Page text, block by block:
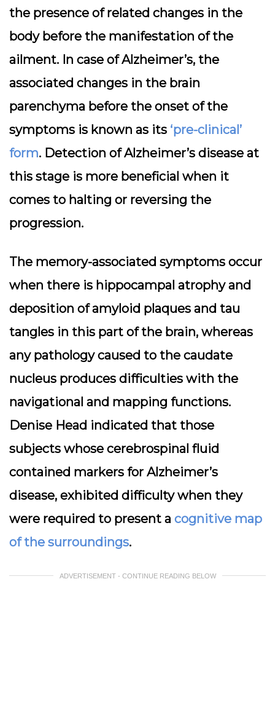
the presence of related changes in the
body before the manifestation of the
ailment. In case of Alzheimer’s, the
associated changes in the brain
parenchyma before the onset of the
symptoms is known as its ‘pre-clinical’
form. Detection of Alzheimer’s disease at
this stage is more beneficial when it
comes to halting or reversing the
progression.
The memory-associated symptoms occur
when there is hippocampal atrophy and
deposition of amyloid plaques and tau
tangles in this part of the brain, whereas
any pathology caused to the caudate
nucleus produces difficulties with the
navigational and mapping functions.
Denise Head indicated that those
subjects whose cerebrospinal fluid
contained markers for Alzheimer’s
disease, exhibited difficulty when they
were required to present a cognitive map
of the surroundings.
ADVERTISEMENT - CONTINUE READING BELOW